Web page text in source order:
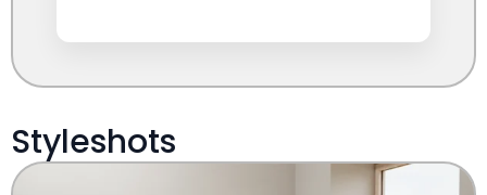
Styleshots